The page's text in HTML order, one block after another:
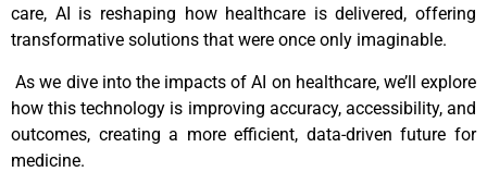
care, AI is reshaping how healthcare is delivered, offering
transformative solutions that were once only imaginable.
As we dive into the impacts of AI on healthcare, we’ll explore
how this technology is improving accuracy, accessibility, and
outcomes, creating a more efficient, data-driven future for
medicine.